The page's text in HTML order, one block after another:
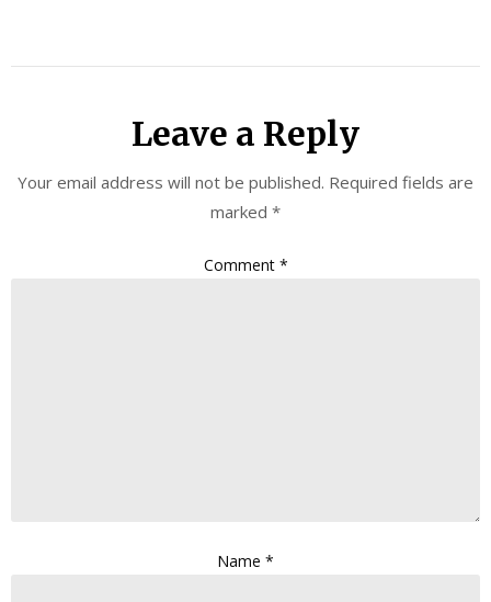
Leave a Reply
Your email address will not be published. Required fields are
marked *
Comment *
Name *